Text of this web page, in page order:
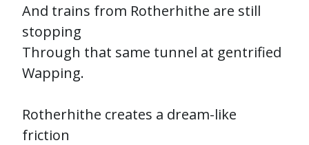
And trains from Rotherhithe are still
stopping
Through that same tunnel at gentrified
Wapping.
Rotherhithe creates a dream-like
friction